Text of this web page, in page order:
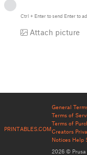
Ctrl + Enterto send Enterto
Attach picture
PRINTABLES.COM
General
Terms of
Terms of
Creators
Notices Help
2026 © Prusa